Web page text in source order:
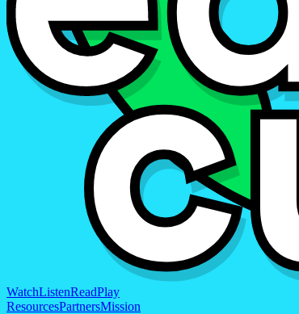
WatchListenReadPlay
ResourcesPartnersMission